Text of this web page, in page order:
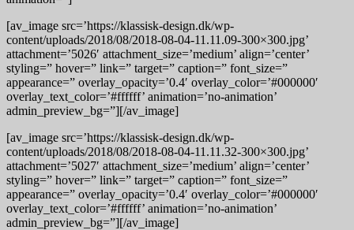
[av_image src=’https://klassisk-design.dk/wp-
content/uploads/2018/08/2018-08-04-11.11.09-300×300.jpg’
attachment=’5026′ attachment_size=’medium’ align=’center’
styling=” hover=” link=” target=” caption=” font_size=”
appearance=” overlay_opacity=’0.4′ overlay_color=’#000000′
overlay_text_color=’#ffffff’ animation=’no-animation’
admin_preview_bg=”][/av_image]
[av_image src=’https://klassisk-design.dk/wp-
content/uploads/2018/08/2018-08-04-11.11.32-300×300.jpg’
attachment=’5027′ attachment_size=’medium’ align=’center’
styling=” hover=” link=” target=” caption=” font_size=”
appearance=” overlay_opacity=’0.4′ overlay_color=’#000000′
overlay_text_color=’#ffffff’ animation=’no-animation’
admin_preview_bg=”][/av_image]